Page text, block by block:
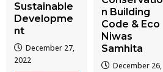
Sustainable
Developme
nt
December 27,
2022
n Building
Code & Eco
Niwas
Samhita
December 26,